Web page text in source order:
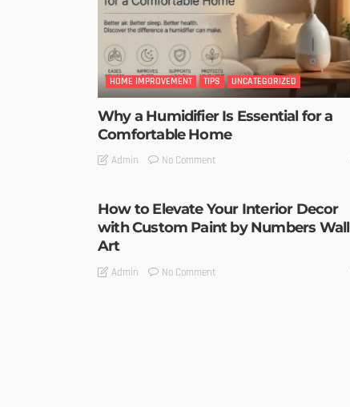
HOME IMPROVEMENT TIPS UNCATEGORIZED
Why a Humidifier Is Essential for a
Comfortable Home
Admin No Comment
How to Elevate Your Interior Decor
with Custom Paint by Numbers Wall
Art
Admin No Comment